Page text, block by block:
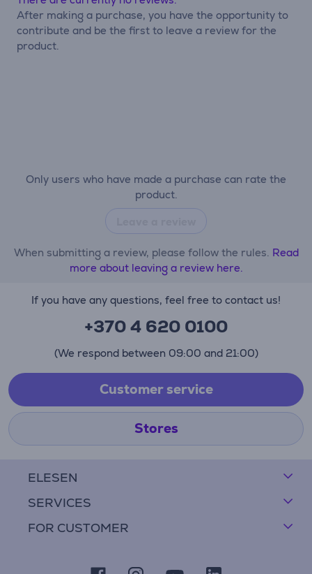
Only users who have made a purchase can rate the
product.
When submitting a review, please follow the rules. Read
more about leaving a review here.
After making a purchase, you have the opportunity to
contribute and be the first to leave a review for the
product.
ELESEN
SERVICES
FOR CUSTOMER
If you have any questions, feel free to contact us!
+370 4 620 0100
(We respond between 09:00 and 21:00)
Customer service
Stores